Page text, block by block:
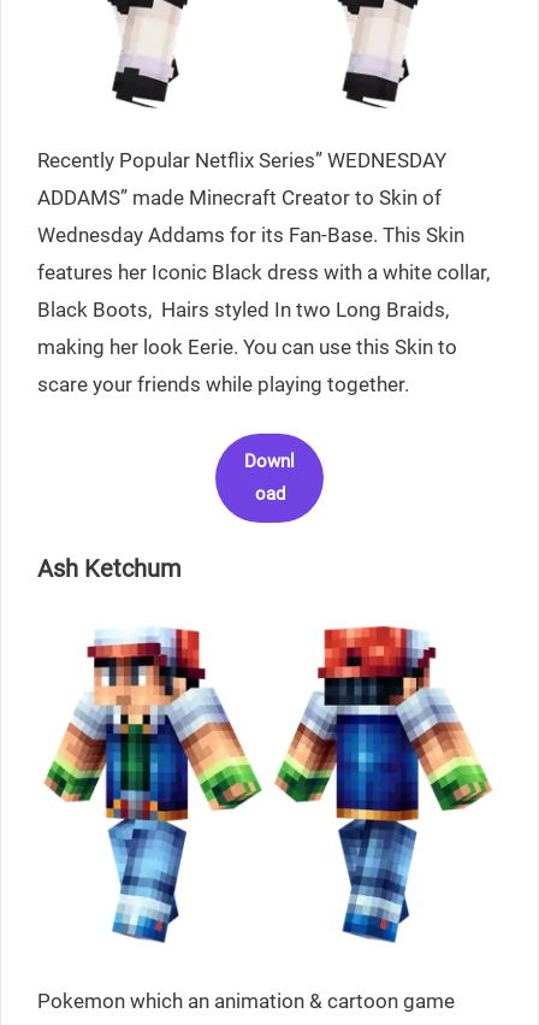
Recently Popular Netflix Series” WEDNESDAY
ADDAMS” made Minecraft Creator to Skin of
Wednesday Addams for its Fan-Base. This Skin
features her Iconic Black dress with a white collar,
Black Boots, Hairs styled In two Long Braids,
making her look Eerie. You can use this Skin to
scare your friends while playing together.
Downl
oad
Ash Ketchum
Pokemon which an animation & cartoon game